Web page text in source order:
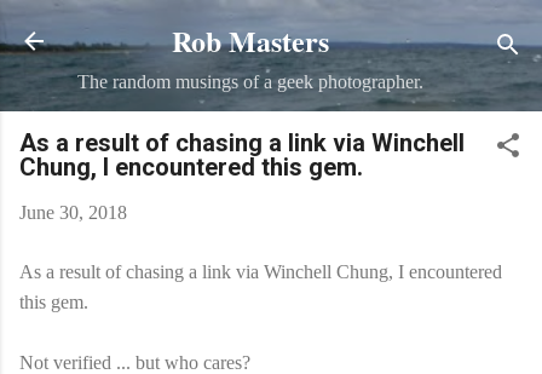
Skip to main content
Rob Masters
The random musings of a geek photographer.
As a result of chasing a link via Winchell
Chung, I encountered this gem.
June 30, 2018
As a result of chasing a link via Winchell Chung, I encountered
this gem.
Not verified ... but who cares?